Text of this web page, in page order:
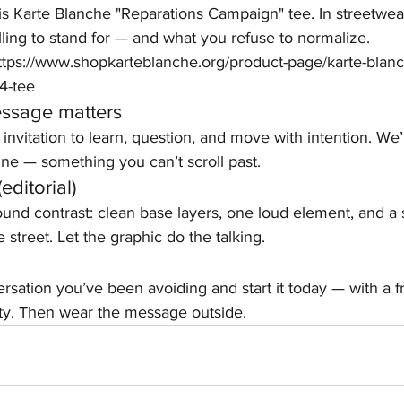
Karte Blanche "Reparations Campaign" tee. In
to stand for — and what you refuse to normalize.
www.shopkarteblanche.org/product-page/karte-
tee
matters
to learn, question, and move with intention.
— something you can’t scroll past.
contrast: clean base layers, one loud element, and a
street. Let the graphic do the talking.
you’ve been avoiding and start it today — with a
Then wear the message outside.